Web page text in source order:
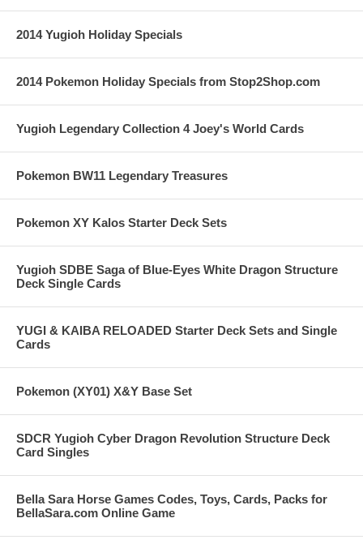
2014 Yugioh Holiday Specials
2014 Pokemon Holiday Specials from Stop2Shop.com
Yugioh Legendary Collection 4 Joey's World Cards
Pokemon BW11 Legendary Treasures
Pokemon XY Kalos Starter Deck Sets
Yugioh SDBE Saga of Blue-Eyes White Dragon Structure
Deck Single Cards
YUGI & KAIBA RELOADED Starter Deck Sets and Single
Cards
Pokemon (XY01) X&Y Base Set
SDCR Yugioh Cyber Dragon Revolution Structure Deck
Card Singles
Bella Sara Horse Games Codes, Toys, Cards, Packs for
BellaSara.com Online Game